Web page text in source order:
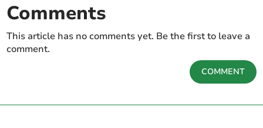
Comments
This article has no comments yet. Be the first to leave a
comment.
COMMENT